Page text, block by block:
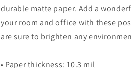
durable matte paper. Add a
your room and office with these
are sure to brighten any
• Paper thickness: 10.3 mil